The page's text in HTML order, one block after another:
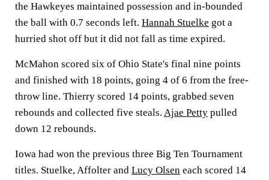
the Hawkeyes maintained possession and in-bounded
the ball with 0.7 seconds left. Hannah Stuelke got a
hurried shot off but it did not fall as time expired.
McMahon scored six of Ohio State's final nine points
and finished with 18 points, going 4 of 6 from the free-
throw line. Thierry scored 14 points, grabbed seven
rebounds and collected five steals. Ajae Petty pulled
down 12 rebounds.
Iowa had won the previous three Big Ten Tournament
titles. Stuelke, Affolter and Lucy Olsen each scored 14